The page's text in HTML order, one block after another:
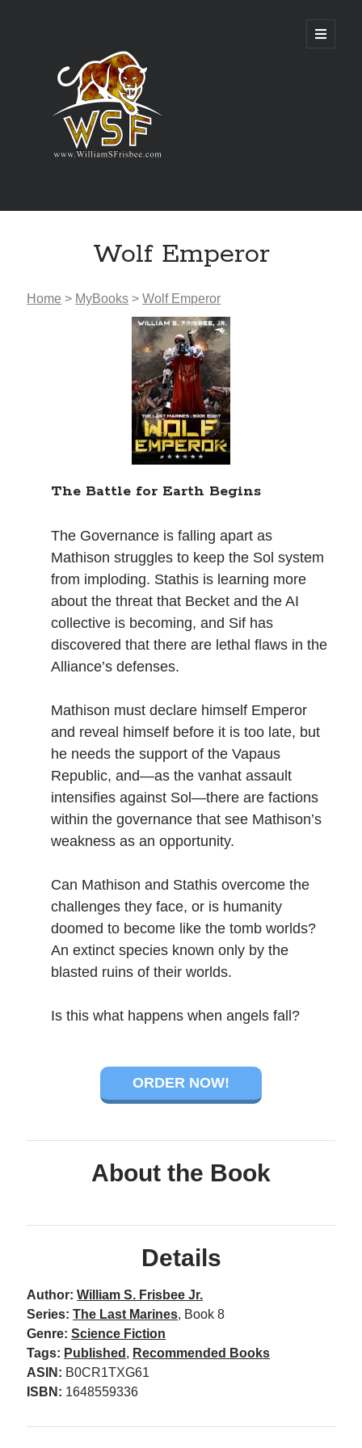
Science Fiction
Standing Against All Odds (Stories in The Last
Brigade Universe Book 5)
No one knows that better than the nine best-selling
authors in this book, all of whom are veterans of the
United States armed forces or law enforcement. Facing
death and danger comes with the territory, as they know
all too well. Now they have applied their literary skills to
Alaska to the Tennessee River, and across the entire fifty
yourself to breathe.
More info →
Available Books
Wolf Emperor
Home > MyBooks >Wolf Emperor
The Battle for Earth Begins
The Governance is falling apart as
Mathison struggles to keep the Sol system
from imploding. Stathis is learning more
about the threat that Becket and the AI
collective is becoming, and Sif has
discovered that there are lethal flaws in the
Alliance’s defenses.
Mathison must declare himself Emperor
and reveal himself before it is too late, but
he needs the support of the Vapaus
Republic, and—as the vanhat assault
intensifies against Sol—there are factions
within the governance that see Mathison’s
weakness as an opportunity.
Can Mathison and Stathis overcome the
challenges they face, or is humanity
doomed to become like the tomb worlds?
An extinct species known only by the
blasted ruins of their worlds.
Is this what happens when angels fall?
ORDER NOW!
About the Book
Details
Author: William S. Frisbee Jr.
Series: The Last Marines, Book 8
Genre: Science Fiction
Tags: Published , Recommended Books
ASIN: B0CR1TXG61
ISBN: 1648559336